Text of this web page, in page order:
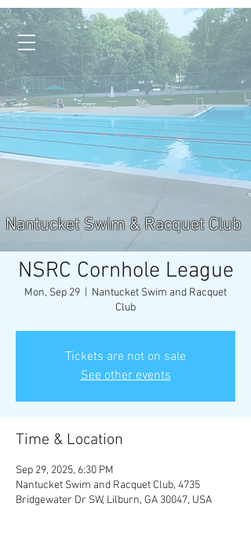
Nantucket Swim & Racquet Club
NSRC Cornhole League
Mon, Sep 29
Nantucket Swim and Racquet
Club
Tickets are not on sale
See other events
Time & Location
Sep 29, 2025, 6:30 PM
Nantucket Swim and Racquet Club, 4735
Bridgewater Dr SW, Lilburn, GA 30047, USA